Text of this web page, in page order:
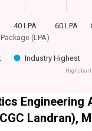
Package (LPA)
Industry Highest
40 LPA 60 LPA
Landran),